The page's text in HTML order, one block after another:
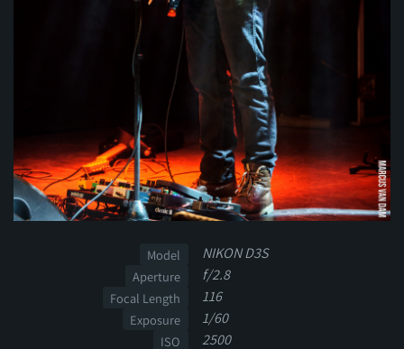
Model NIKON D3S
Aperture f/2.8
Focal Length 116
Exposure 1/60
ISO 2500